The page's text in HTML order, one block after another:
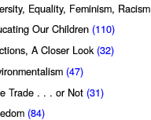
Equality, Feminism, Racism
Our Children (110)
A Closer Look(32)
(47)
Trade . . . or Not (31)
(84)